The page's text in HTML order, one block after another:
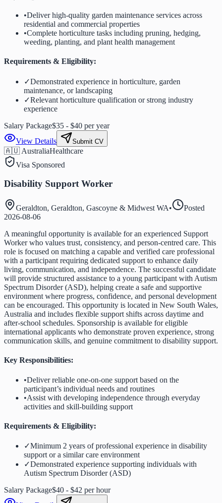
•Deliver high-quality garden maintenance services across
residential and commercial properties
•Complete horticulture tasks including pruning, hedging,
weeding, planting, and plant health management
Requirements & Eligibility:
✓Demonstrated experience in horticulture, garden
maintenance, or landscaping
✓Relevant horticulture qualification or strong industry
experience
Salary Package$35 - $40 per year
View Details
Submit CV
🇦🇺 AustraliaHealthcare
Visa Sponsored
Disability Support Worker
Geraldton, Geraldton, Gascoyne & Midwest WA•
Posted
2026-08-06
A meaningful opportunity is available for an experienced Support
Worker who values trust, consistency, and person-centred care. This
role is focused on matching a capable and verified care professional
with a participant requiring dedicated support to enhance daily
living, communication, and independence. The successful candidate
will provide structured assistance to a young participant with Autism
Spectrum Disorder (ASD), helping create a safe and supportive
environment where progress, confidence, and personal development
can be encouraged. This opportunity is located in New South Wales,
Australia and includes flexible support shifts across daytime and
after-school schedules. Sponsorship is available for eligible
international applicants who demonstrate proven experience, strong
communication skills, and genuine commitment to disability support.
Key Responsibilities:
•Deliver reliable one-on-one support based on the
participant’s individual needs and routines
•Assist with developing independence through everyday
activities and skill-building support
Requirements & Eligibility:
✓Minimum 2 years of professional experience in disability
support or a similar care environment
✓Demonstrated experience supporting individuals with
Autism Spectrum Disorder (ASD)
Salary Package$40 - $42 per hour